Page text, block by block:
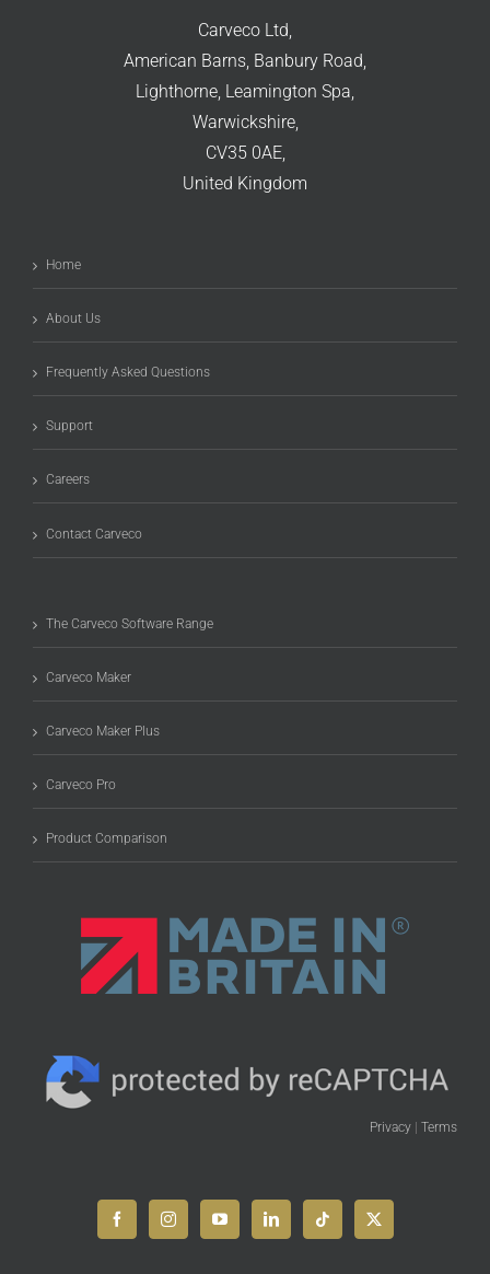
Carveco Ltd,
American Barns, Banbury Road,
Lighthorne, Leamington Spa,
Warwickshire,
CV35 0AE,
United Kingdom
Home
About Us
Frequently Asked Questions
Support
Careers
Contact Carveco
The Carveco Software Range
Carveco Maker
Carveco Maker Plus
Carveco Pro
Product Comparison
Privacy | Terms